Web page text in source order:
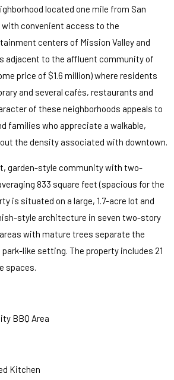
located one mile from San
convenient access to the
centers of Mission Valley and
adjacent to the affluent community of
price of $1.6 million) where residents
and several cafés, restaurants and
of these neighborhoods appeals to
families who appreciate a walkable,
the density associated with downtown.
garden-style community with two-
833 square feet (spacious for the
is situated on a large, 1.7-acre lot and
style architecture in seven two-story
with mature trees separate the
like setting. The property includes 21
spaces.
BBQ Area
Kitchen